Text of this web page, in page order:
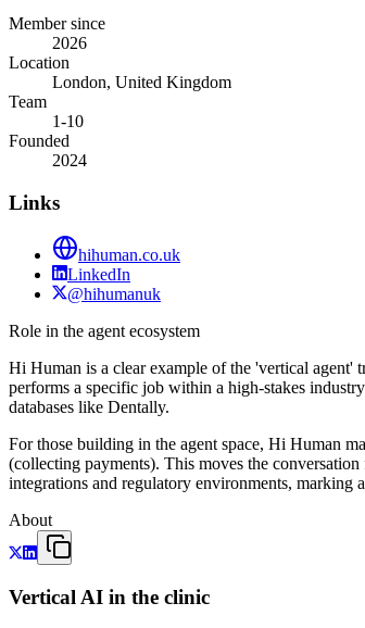
Member since
2026
Location
London, United Kingdom
Team
1-10
Founded
2024
Links
hihuman.co.uk
LinkedIn
@hihumanuk
Role in the agent ecosystem
Hi Human is a clear example of the 'vertical agent'
performs a specific job within a high-stakes
databases like Dentally.
For those building in the agent space, Hi Human
(collecting payments). This moves the
integrations and regulatory environments,
About
Vertical AI in the clinic